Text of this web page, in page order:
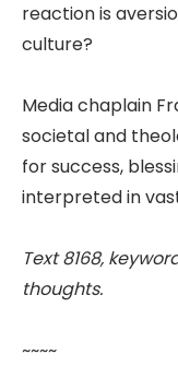
reaction is
culture?
Media chaplain
societal and
for success,
interpreted in
Text 8168,
thoughts.
~~~~